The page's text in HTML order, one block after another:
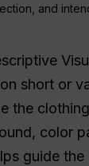
and
short or
the
color
guide